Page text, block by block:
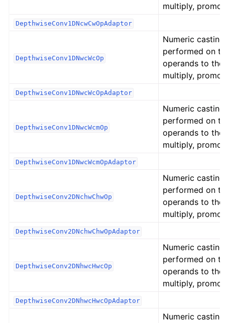
multiply,
DepthwiseConv1DNcwCwOpAdaptor
DepthwiseConv1DNwcWcOp
Numeric
performed on
operands to
multiply,
DepthwiseConv1DNwcWcOpAdaptor
DepthwiseConv1DNwcWcmOp
Numeric
performed on
operands to
multiply,
DepthwiseConv1DNwcWcmOpAdaptor
DepthwiseConv2DNchwChwOp
Numeric
performed on
operands to
multiply,
DepthwiseConv2DNchwChwOpAdaptor
DepthwiseConv2DNhwcHwcOp
Numeric
performed on
operands to
multiply,
DepthwiseConv2DNhwcHwcOpAdaptor
Numeric